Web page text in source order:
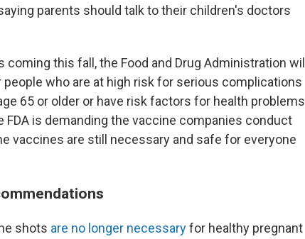
parents should talk to their children's doctors
this fall, the Food and Drug Administration will
people who are at high risk for serious complications
65 or older or have risk factors for health problems
FDA is demanding the vaccine companies conduct
vaccines are still necessary and safe for everyone
shots are no longer necessaryfor healthy pregnant